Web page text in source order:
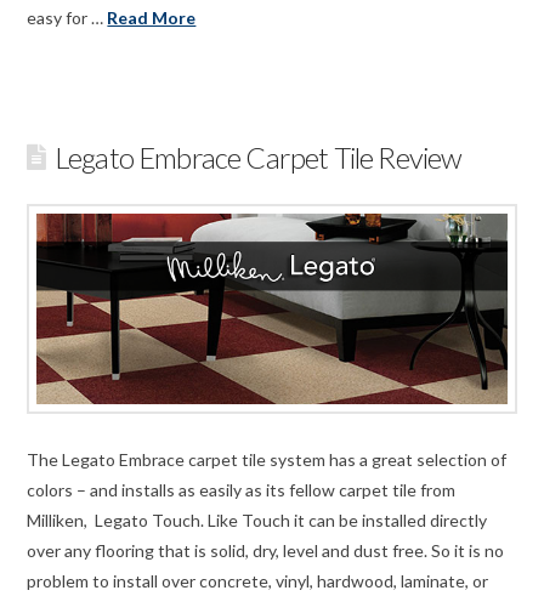
easy for … Read More
Legato Embrace Carpet Tile Review
The Legato Embrace carpet tile system has a great selection of
colors – and installs as easily as its fellow carpet tile from
Milliken, Legato Touch. Like Touch it can be installed directly
over any flooring that is solid, dry, level and dust free. So it is no
problem to install over concrete, vinyl, hardwood, laminate, or